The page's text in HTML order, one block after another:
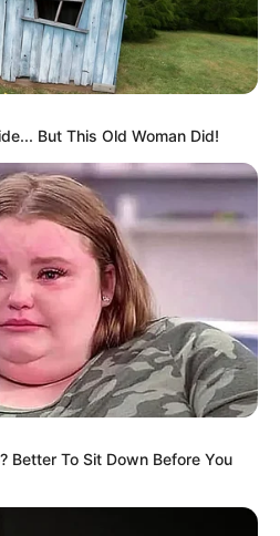
But This Old Woman Did!
Better To Sit Down Before You